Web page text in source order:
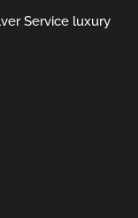
Service luxury